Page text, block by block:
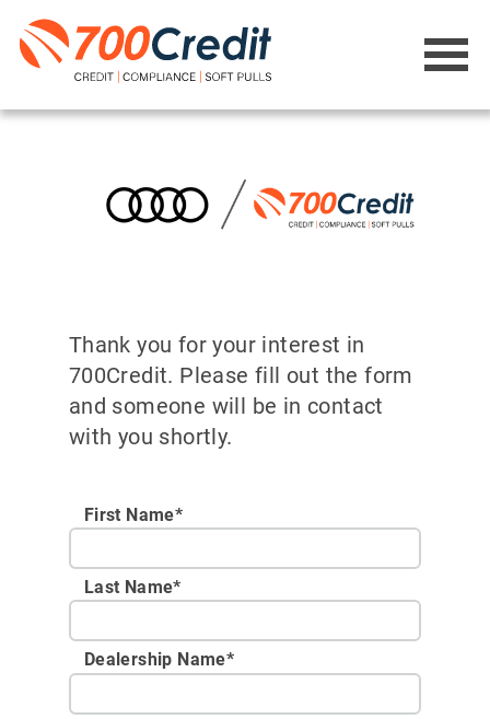
Thank you for your interest in
700Credit. Please fill out the form
and someone will be in contact
with you shortly.
First Name*
Last Name*
Dealership Name*